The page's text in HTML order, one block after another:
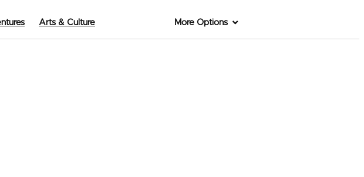
Arts & Culture More Options